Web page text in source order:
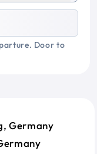
Door to
Germany